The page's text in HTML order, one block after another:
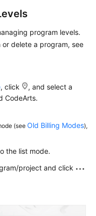
program levels.
delete a program, see
, click
, and select a
CodeArts.
(see Old Billing Modes),
the list mode.
project and click